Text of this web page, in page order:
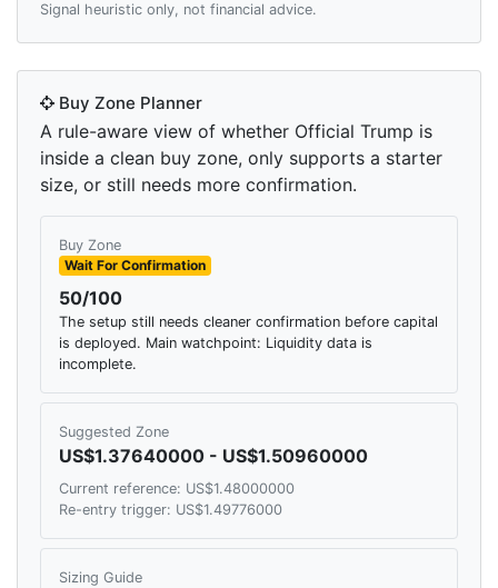
Signal heuristic only, not financial advice.
Buy Zone Planner
A rule-aware view of whether Official Trump is
inside a clean buy zone, only supports a starter
size, or still needs more confirmation.
Buy Zone
Wait For Confirmation
50/100
The setup still needs cleaner confirmation before capital
is deployed. Main watchpoint: Liquidity data is
incomplete.
Suggested Zone
US$1.37640000 - US$1.50960000
Current reference: US$1.48000000
Re-entry trigger: US$1.49776000
Sizing Guide